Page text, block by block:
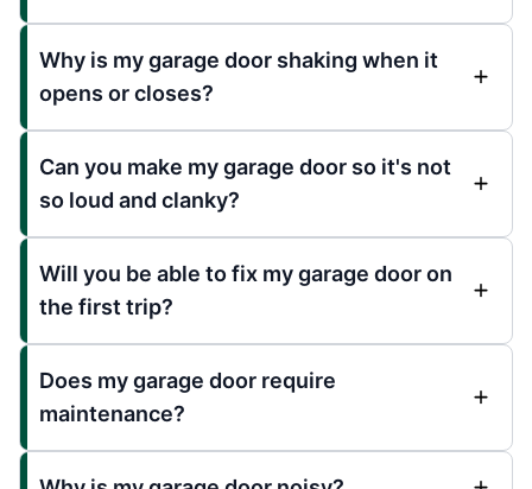
Why is my garage door shaking when it
opens or closes?
Can you make my garage door so it's not
so loud and clanky?
Will you be able to fix my garage door on
the first trip?
Does my garage door require
maintenance?